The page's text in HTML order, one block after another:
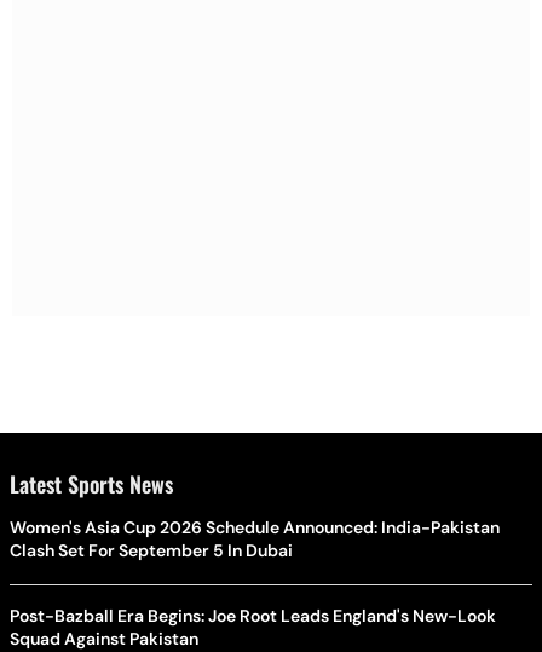
Latest Sports News
Women's Asia Cup 2026 Schedule Announced: India-Pakistan
Clash Set For September 5 In Dubai
Post-Bazball Era Begins: Joe Root Leads England's New-Look
Squad Against Pakistan